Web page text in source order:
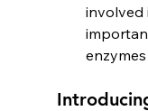
involved